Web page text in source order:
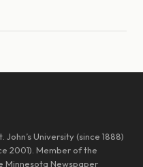
University (since 1888)
2001). Member of the
Minnesota Newspaper